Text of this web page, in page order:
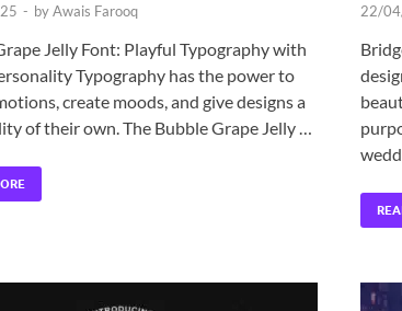
- byAwais Farooq
Jelly Font: Playful Typography with
Typography has the power to
create moods, and give designs a
of their own. The Bubble Grape Jelly …
22/